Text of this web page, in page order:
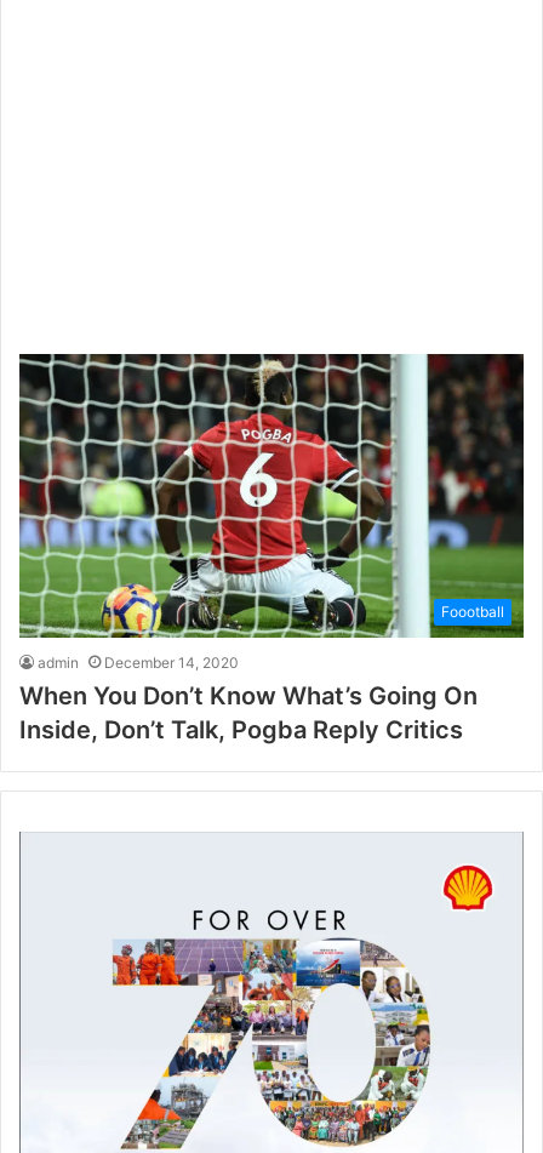
Foootball
admin December 14, 2020
When You Don’t Know What’s Going On
Inside, Don’t Talk, Pogba Reply Critics